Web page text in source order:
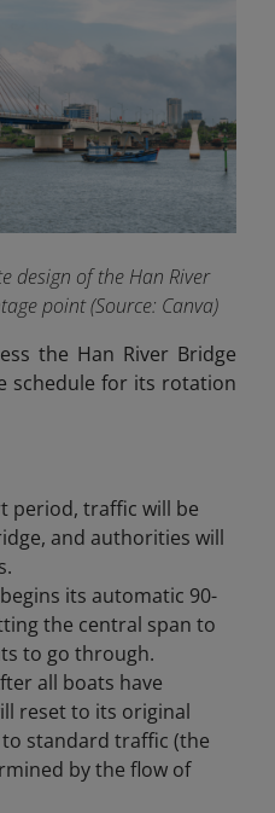
design of the Han River
point (Source: Canva)
the Han River Bridge
schedule for its rotation
period, traffic will be
and authorities will
its automatic 90-
the central span to
to go through.
all boats have
reset to its original
standard traffic (the
by the flow of